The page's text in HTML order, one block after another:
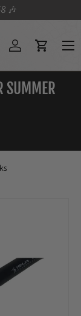
🎶
Log inCart
Menu
SUMMER